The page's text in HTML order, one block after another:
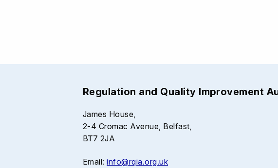
Regulation and Quality Improvement
James House,
2-4 Cromac Avenue, Belfast,
BT7 2JA
Email:info@rqia.org.uk